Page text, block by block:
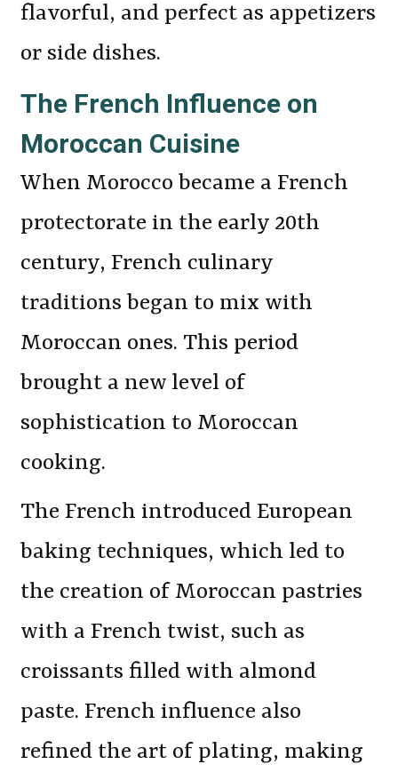
flavorful, and perfect as appetizers
or side dishes.
The French Influence on
Moroccan Cuisine
When Morocco became a French
protectorate in the early 20th
century, French culinary
traditions began to mix with
Moroccan ones. This period
brought a new level of
sophistication to Moroccan
cooking.
The French introduced European
baking techniques, which led to
the creation of Moroccan pastries
with a French twist, such as
croissants filled with almond
paste. French influence also
refined the art of plating, making